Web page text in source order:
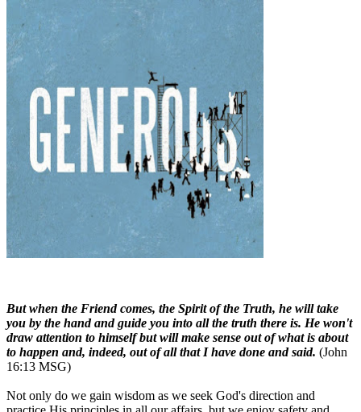
But when the Friend comes, the Spirit of the Truth, he will take
you by the hand and guide you into all the truth there is. He won't
draw attention to himself but will make sense out of what is about
to happen and, indeed, out of all that I have done and said. (John
16:13 MSG)
Not only do we gain wisdom as we seek God's direction and